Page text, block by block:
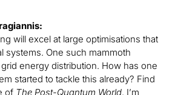
will excel at large optimisations that
systems. One such mammoth
energy distribution. How has one
started to tackle this already? Find
of The Post-Quantum World. I’m